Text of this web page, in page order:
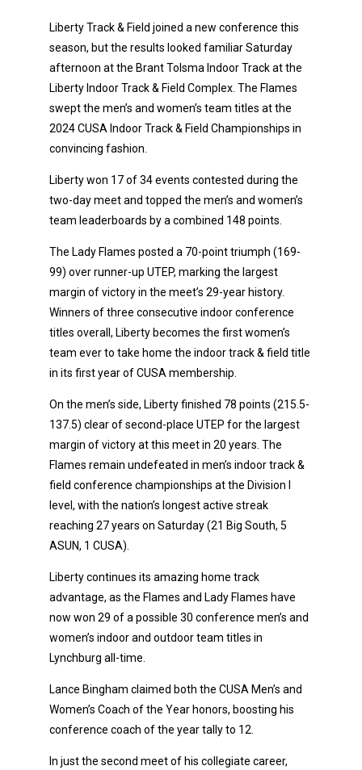
Liberty Track & Field joined a new conference this
season, but the results looked familiar Saturday
afternoon at the Brant Tolsma Indoor Track at the
Liberty Indoor Track & Field Complex. The Flames
swept the men’s and women’s team titles at the
2024 CUSA Indoor Track & Field Championships in
convincing fashion.
Liberty won 17 of 34 events contested during the
two-day meet and topped the men’s and women’s
team leaderboards by a combined 148 points.
The Lady Flames posted a 70-point triumph (169-
99) over runner-up UTEP, marking the largest
margin of victory in the meet’s 29-year history.
Winners of three consecutive indoor conference
titles overall, Liberty becomes the first women’s
team ever to take home the indoor track & field title
in its first year of CUSA membership.
On the men’s side, Liberty finished 78 points (215.5-
137.5) clear of second-place UTEP for the largest
margin of victory at this meet in 20 years. The
Flames remain undefeated in men’s indoor track &
field conference championships at the Division I
level, with the nation’s longest active streak
reaching 27 years on Saturday (21 Big South, 5
ASUN, 1 CUSA).
Liberty continues its amazing home track
advantage, as the Flames and Lady Flames have
now won 29 of a possible 30 conference men’s and
women’s indoor and outdoor team titles in
Lynchburg all-time.
Lance Bingham claimed both the CUSA Men’s and
Women’s Coach of the Year honors, boosting his
conference coach of the year tally to 12.
In just the second meet of his collegiate career,